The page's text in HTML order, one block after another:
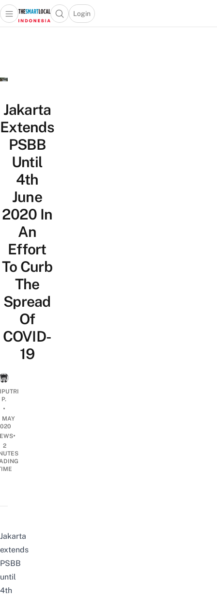
Open main menuOpen search popup
Login
menu
Jakarta
Extends
PSBB
Until
4th
June
2020 In
An
Effort
To Curb
The
Spread
Of
COVID-
19
P.
•
MAY
•
2
Jakarta
extends
PSBB
until
4th